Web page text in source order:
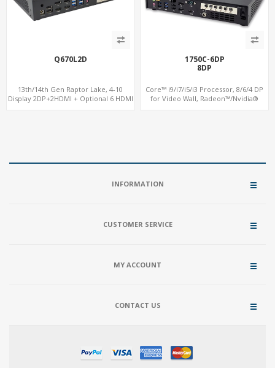
Q670L2D
13th/14th Gen Raptor Lake, 4-10
Display 2DP+2HDMI + Optional 6 HDMI
1750C-6DP
8DP
Core™ i9/i7/i5/i3 Processor, 8/6/4 DP
for Video Wall, Radeon™/Nvidia®
INFORMATION
CUSTOMER SERVICE
MY ACCOUNT
CONTACT US